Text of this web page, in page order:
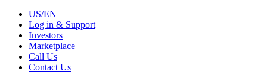
US/EN
Log in & Support
Investors
Marketplace
Call Us
Contact Us